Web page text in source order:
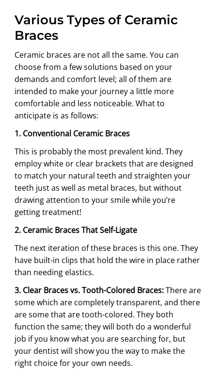
Various Types of Ceramic
Braces
Ceramic braces are not all the same. You can
choose from a few solutions based on your
demands and comfort level; all of them are
intended to make your journey a little more
comfortable and less noticeable. What to
anticipate is as follows:
1. Conventional Ceramic Braces
This is probably the most prevalent kind. They
employ white or clear brackets that are designed
to match your natural teeth and straighten your
teeth just as well as metal braces, but without
drawing attention to your smile while you’re
getting treatment!
2. Ceramic Braces That Self-Ligate
The next iteration of these braces is this one. They
have built-in clips that hold the wire in place rather
than needing elastics.
3. Clear Braces vs. Tooth-Colored Braces:There are
some which are completely transparent, and there
are some that are tooth-colored. They both
function the same; they will both do a wonderful
job if you know what you are searching for, but
your dentist will show you the way to make the
right choice for your own needs.